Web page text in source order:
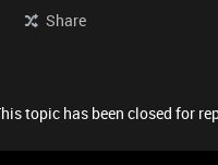
Share
topic has been closed for